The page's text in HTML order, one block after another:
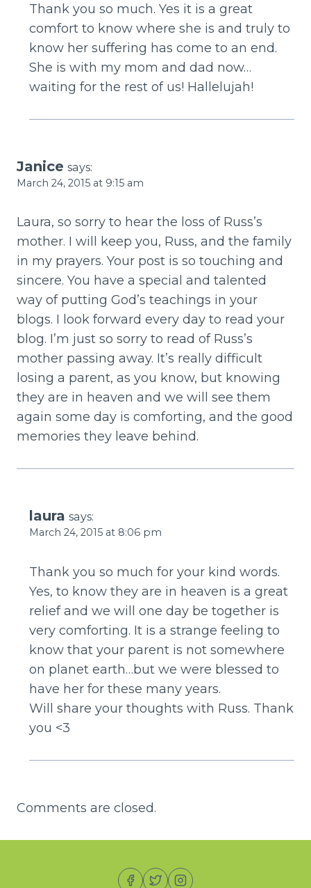
Thank you so much. Yes it is a great
comfort to know where she is and truly to
know her suffering has come to an end.
She is with my mom and dad now…
waiting for the rest of us! Hallelujah!
Janice says:
March 24, 2015 at 9:15 am
Laura, so sorry to hear the loss of Russ’s
mother. I will keep you, Russ, and the family
in my prayers. Your post is so touching and
sincere. You have a special and talented
way of putting God’s teachings in your
blogs. I look forward every day to read your
blog. I’m just so sorry to read of Russ’s
mother passing away. It’s really difficult
losing a parent, as you know, but knowing
they are in heaven and we will see them
again some day is comforting, and the good
memories they leave behind.
laura says:
March 24, 2015 at 8:06 pm
Thank you so much for your kind words.
Yes, to know they are in heaven is a great
relief and we will one day be together is
very comforting. It is a strange feeling to
know that your parent is not somewhere
on planet earth…but we were blessed to
have her for these many years.
Will share your thoughts with Russ. Thank
you <3
Comments are closed.